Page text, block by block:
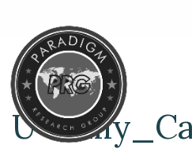
U-